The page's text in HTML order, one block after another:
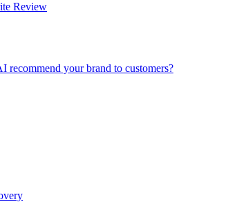
Review
recommend your brand to customers?